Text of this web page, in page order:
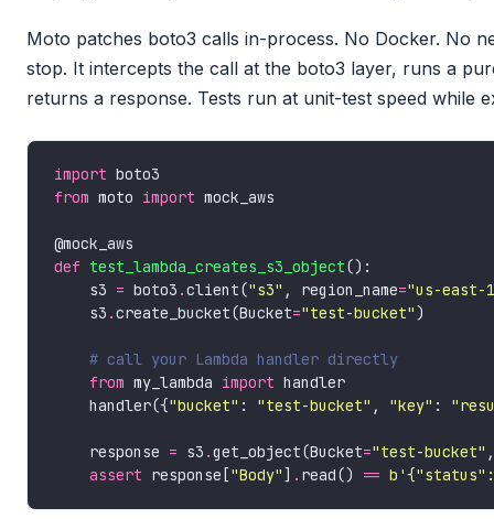
Moto patches boto3 calls in-process. No Docker. No
stop. It intercepts the call at the boto3 layer, runs a
returns a response. Tests run at unit-test speed while
import
from moto import
def test_lambda_creates_s3_object
    s3
= boto3 .client("s3" , region_name="us-east-
    s3
.create_bucket(Bucket="test-bucket"
# call your Lambda handler directly
from my_lambda import
    handler({
"bucket" : "test-bucket" , "key" :
    response
= s3 .get_object(Bucket="test-bucket"
assert response["Body"] . read() == b